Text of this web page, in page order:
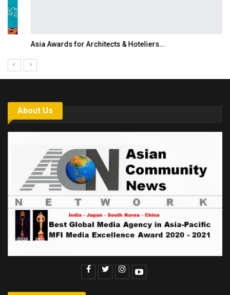
Asia Awards for Architects & Hoteliers…
About Us